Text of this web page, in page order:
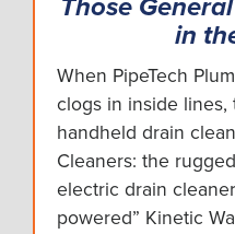
Those
in
When PipeTech
clogs in inside
handheld drain
Cleaners: the
electric drain
powered” Kinetic